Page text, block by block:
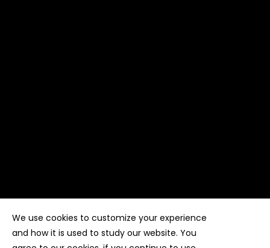
Copyright ©Kyuubi Cloud SolutionbySTUDIO
rights reserved
We use cookies to customize your experience
and how it is used to study our website. You